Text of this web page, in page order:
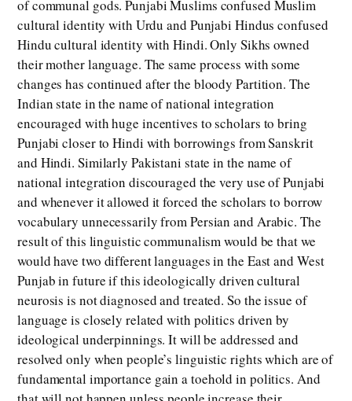
of communal gods. Punjabi Muslims confused Muslim
cultural identity with Urdu and Punjabi Hindus confused
Hindu cultural identity with Hindi. Only Sikhs owned
their mother language. The same process with some
changes has continued after the bloody Partition. The
Indian state in the name of national integration
encouraged with huge incentives to scholars to bring
Punjabi closer to Hindi with borrowings from Sanskrit
and Hindi. Similarly Pakistani state in the name of
national integration discouraged the very use of Punjabi
and whenever it allowed it forced the scholars to borrow
vocabulary unnecessarily from Persian and Arabic. The
result of this linguistic communalism would be that we
would have two different languages in the East and West
Punjab in future if this ideologically driven cultural
neurosis is not diagnosed and treated. So the issue of
language is closely related with politics driven by
ideological underpinnings. It will be addressed and
resolved only when people’s linguistic rights which are of
fundamental importance gain a toehold in politics. And